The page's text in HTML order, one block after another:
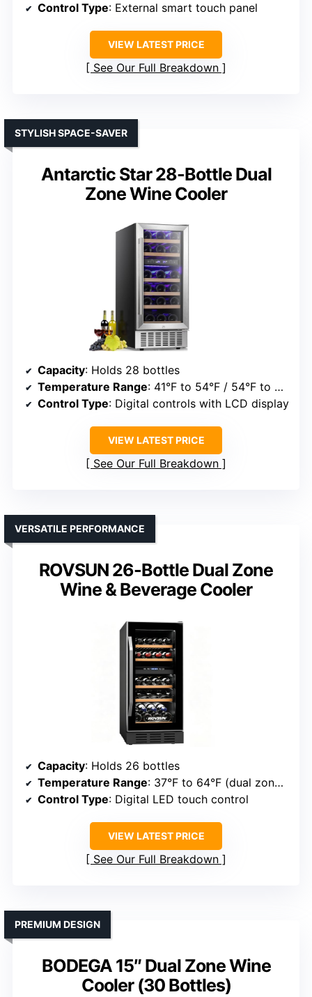
Control Type: External smart touch panel
VIEW LATEST PRICE
See Our Full Breakdown
Antarctic Star 28-Bottle Dual
Zone Wine Cooler
STYLISH SPACE-SAVER
Capacity: Holds 28 bottles
Temperature Range: 41°F to 54°F / 54°F to 68°F (dual zones)
Control Type: Digital controls with LCD display
VIEW LATEST PRICE
See Our Full Breakdown
ROVSUN 26-Bottle Dual Zone
Wine & Beverage Cooler
VERSATILE PERFORMANCE
Capacity: Holds 26 bottles
Temperature Range: 37°F to 64°F (dual zones)
Control Type: Digital LED touch control
VIEW LATEST PRICE
See Our Full Breakdown
BODEGA 15″ Dual Zone Wine
Cooler (30 Bottles)
PREMIUM DESIGN